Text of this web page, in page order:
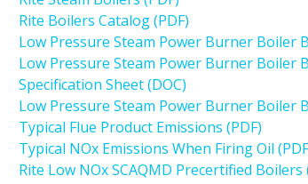
Rite Boilers Catalog (PDF)
Low Pressure Steam Power Burner Boiler
Low Pressure Steam Power Burner Boiler
Specification Sheet (DOC)
Low Pressure Steam Power Burner Boiler
Typical Flue Product Emissions (PDF)
Typical NOx Emissions When Firing Oil
Rite Low NOx SCAQMD Precertified Boilers